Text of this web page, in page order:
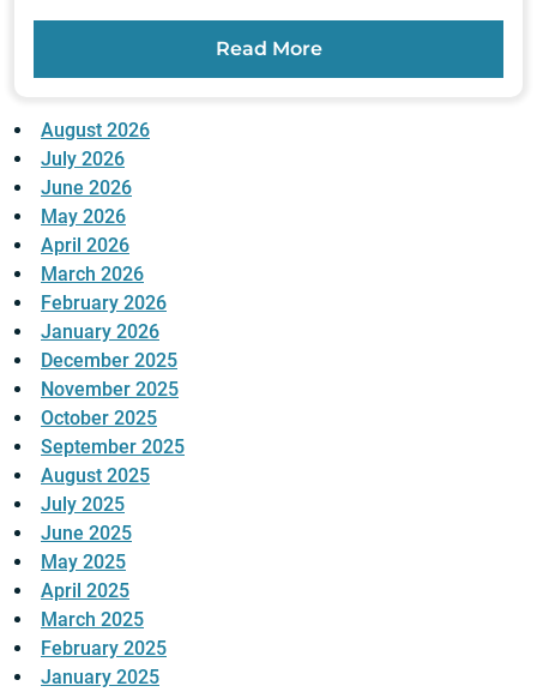
Read More
August 2026
July 2026
June 2026
May 2026
April 2026
March 2026
February 2026
January 2026
December 2025
November 2025
October 2025
September 2025
August 2025
July 2025
June 2025
May 2025
April 2025
March 2025
February 2025
January 2025